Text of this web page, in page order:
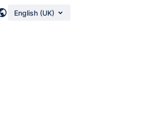
English (UK)